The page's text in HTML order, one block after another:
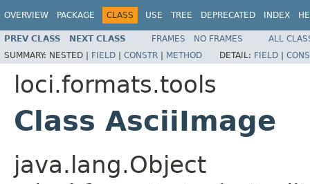
OVERVIEW PACKAGE CLASS USE TREE DEPRECATED INDEX
PREV CLASS NEXT CLASS FRAMES NO FRAMES
ALL
SUMMARY: NESTED | FIELD | CONSTR | METHOD DETAIL: FIELD |
loci.formats.tools
Class AsciiImage
java.lang.Object